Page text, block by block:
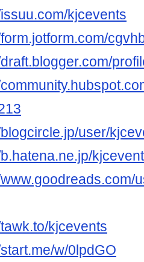
kjcevents
user/
kjcevents
w/0lpdGO